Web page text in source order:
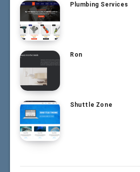
Plumbing Services
Ron
Shuttle Zone